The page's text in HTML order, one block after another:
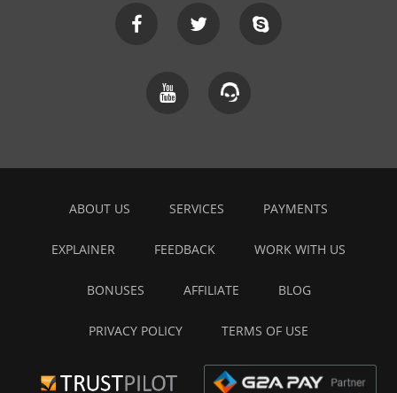
ABOUT US SERVICES PAYMENTS
EXPLAINER FEEDBACK WORK WITH US
BONUSES AFFILIATE BLOG
PRIVACY POLICY TERMS OF USE